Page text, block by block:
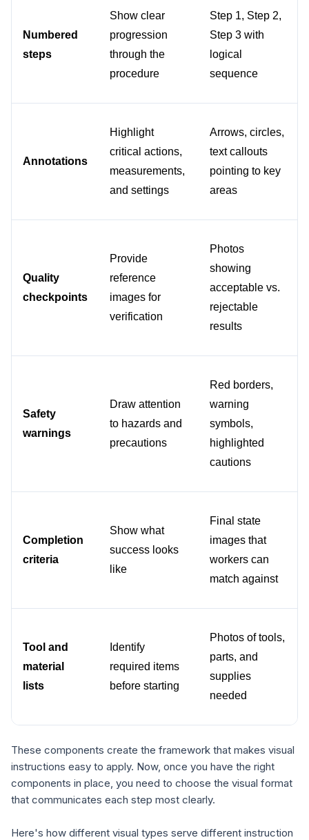
Numbered
steps
Show clear
progression
through the
procedure
Step 1, Step 2,
Step 3 with
logical
sequence
Annotations
Highlight
critical actions,
measurements,
and settings
Arrows, circles,
text callouts
pointing to key
areas
Quality
checkpoints
Provide
reference
images for
verification
Photos
showing
acceptable vs.
rejectable
results
Safety
warnings
Draw attention
to hazards and
precautions
Red borders,
warning
symbols,
highlighted
cautions
Completion
criteria
Show what
success looks
like
Final state
images that
workers can
match against
Tool and
material
lists
Identify
required items
before starting
Photos of tools,
parts, and
supplies
needed
These components create the framework that makes visual
instructions easy to apply. Now, once you have the right
components in place, you need to choose the visual format
that communicates each step most clearly.
Here's how different visual types serve different instruction